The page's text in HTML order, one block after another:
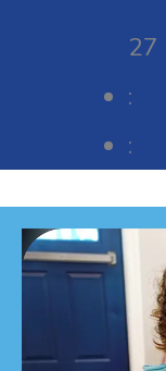
27
:
: